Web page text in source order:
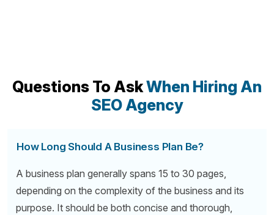
Questions To AskWhen Hiring An
SEO Agency
How Long Should A Business Plan Be?
A business plan generally spans 15 to 30 pages,
depending on the complexity of the business and its
purpose. It should be both concise and thorough,